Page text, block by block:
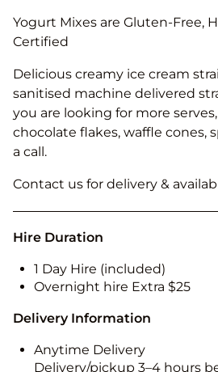
Yogurt Mixes are Gluten-Free,
Certified
Delicious creamy ice cream
sanitised machine delivered
you are looking for more
chocolate flakes, waffle cones,
a call.
Contact us for delivery &
Hire Duration
1 Day Hire (included)
Overnight hire Extra $25
Delivery Information
Anytime Delivery
Delivery/pickup 3–4 hours